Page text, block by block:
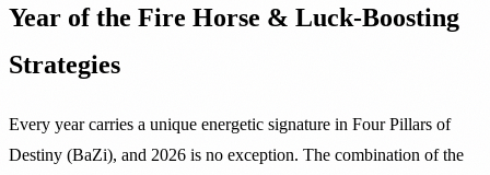
Year of the Fire Horse & Luck-Boosting
Strategies
Every year carries a unique energetic signature in Four Pillars of
Destiny (BaZi), and 2026 is no exception. The combination of the